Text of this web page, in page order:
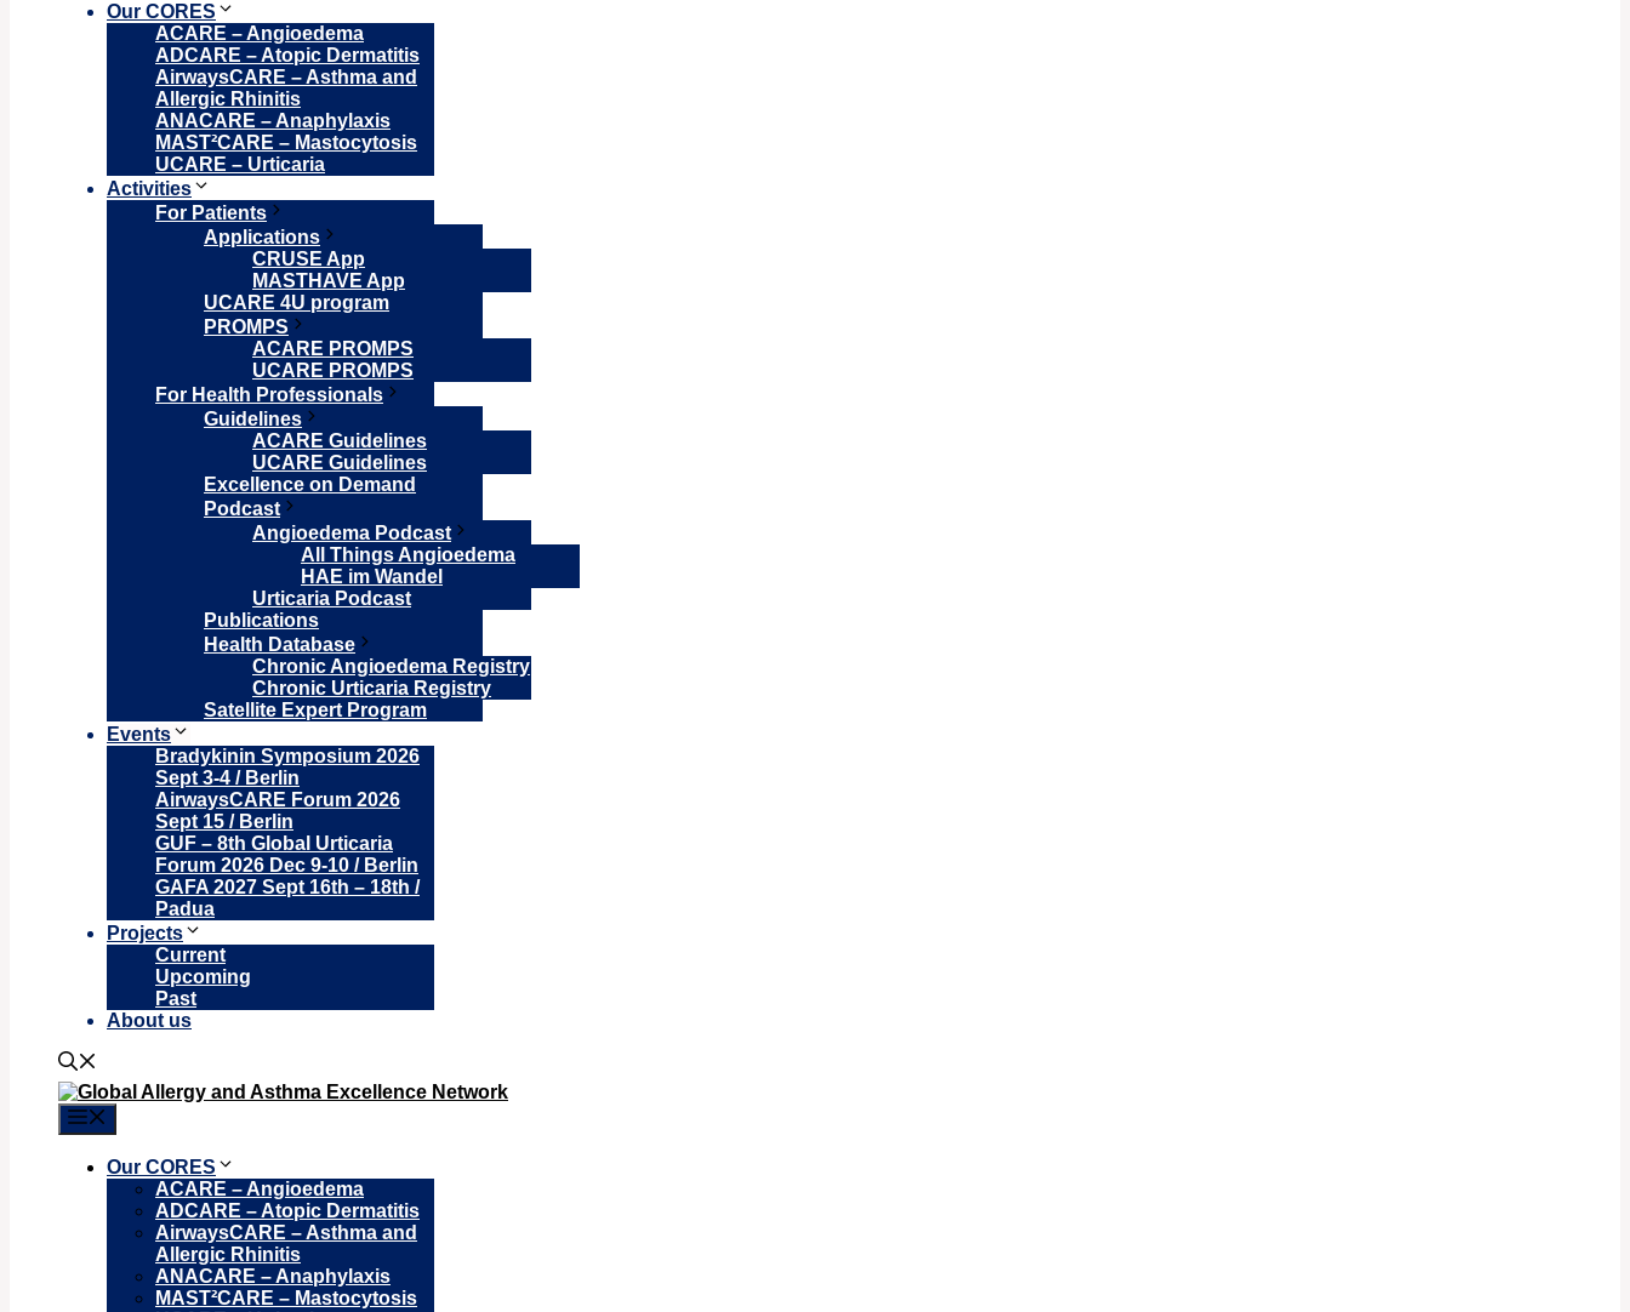
Our CORES
ACARE – Angioedema
ADCARE – Atopic Dermatitis
AirwaysCARE – Asthma and
Allergic Rhinitis
ANACARE – Anaphylaxis
MAST²CARE – Mastocytosis
UCARE – Urticaria
Activities
For Patients
Applications
CRUSE App
MASTHAVE App
UCARE 4U program
PROMPS
ACARE PROMPS
UCARE PROMPS
For Health Professionals
Guidelines
ACARE Guidelines
UCARE Guidelines
Excellence on Demand
Podcast
Angioedema Podcast
All Things Angioedema
HAE im Wandel
Urticaria Podcast
Publications
Health Database
Chronic Angioedema Registry
Chronic Urticaria Registry
Satellite Expert Program
Events
Bradykinin Symposium 2026
Sept 3-4 / Berlin
AirwaysCARE Forum 2026
Sept 15 / Berlin
GUF – 8th Global Urticaria
Forum 2026 Dec 9-10 / Berlin
GAFA 2027 Sept 16th – 18th /
Padua
Projects
Current
Upcoming
Past
About us
Our CORES
ACARE – Angioedema
ADCARE – Atopic Dermatitis
AirwaysCARE – Asthma and
Allergic Rhinitis
ANACARE – Anaphylaxis
MAST²CARE – Mastocytosis